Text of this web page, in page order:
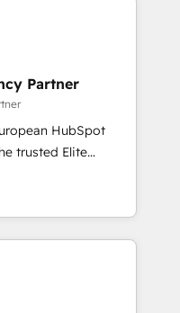
in HubSpot.to helping
are thrilled to have
leading the
staff has earned
the HubSpot
Partner
HubSpot
a roadmap on
Commercial
we
and minimize
expertise to